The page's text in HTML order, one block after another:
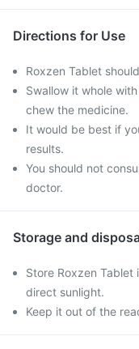
Directions for Use
Roxzen Tablet
Swallow it whole
chew the medicine.
It would be best if
results.
You should not
doctor.
Storage and
Store Roxzen
direct sunlight.
Keep it out of the